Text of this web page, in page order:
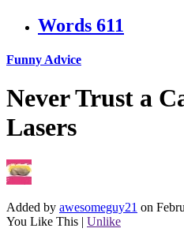
Words 611
Funny Advice
Never Trust a
Lasers
Added by awesomeguy21 on
You Like This | Unlike